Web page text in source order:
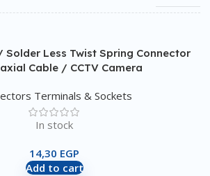
Solder Less Twist Spring Connector
Cable / CCTV Camera
Terminals & Sockets
In stock
14,30 EGP
Add to cart